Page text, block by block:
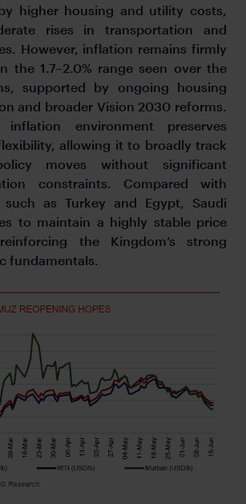
higher housing and utility costs,
rises in transportation and
However, inflation remains firmly
the 1.7–2.0% range seen over the
supported by ongoing housing
and broader Vision 2030 reforms.
environment preserves
flexibility, allowing it to broadly track
moves without significant
constraints. Compared with
such as Turkey and Egypt, Saudi
to maintain a highly stable price
the Kingdom’s strong
fundamentals.